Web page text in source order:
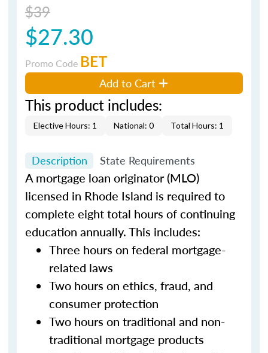
$39
$27.30
Promo Code BET
Add to Cart
This product includes:
Elective Hours: 1 National: 0 Total Hours: 1
Description State Requirements
A mortgage loan originator (MLO)
licensed in Rhode Island is required to
complete eight total hours of continuing
education annually. This includes:
Three hours on federal mortgage-
related laws
Two hours on ethics, fraud, and
consumer protection
Two hours on traditional and non-
traditional mortgage products